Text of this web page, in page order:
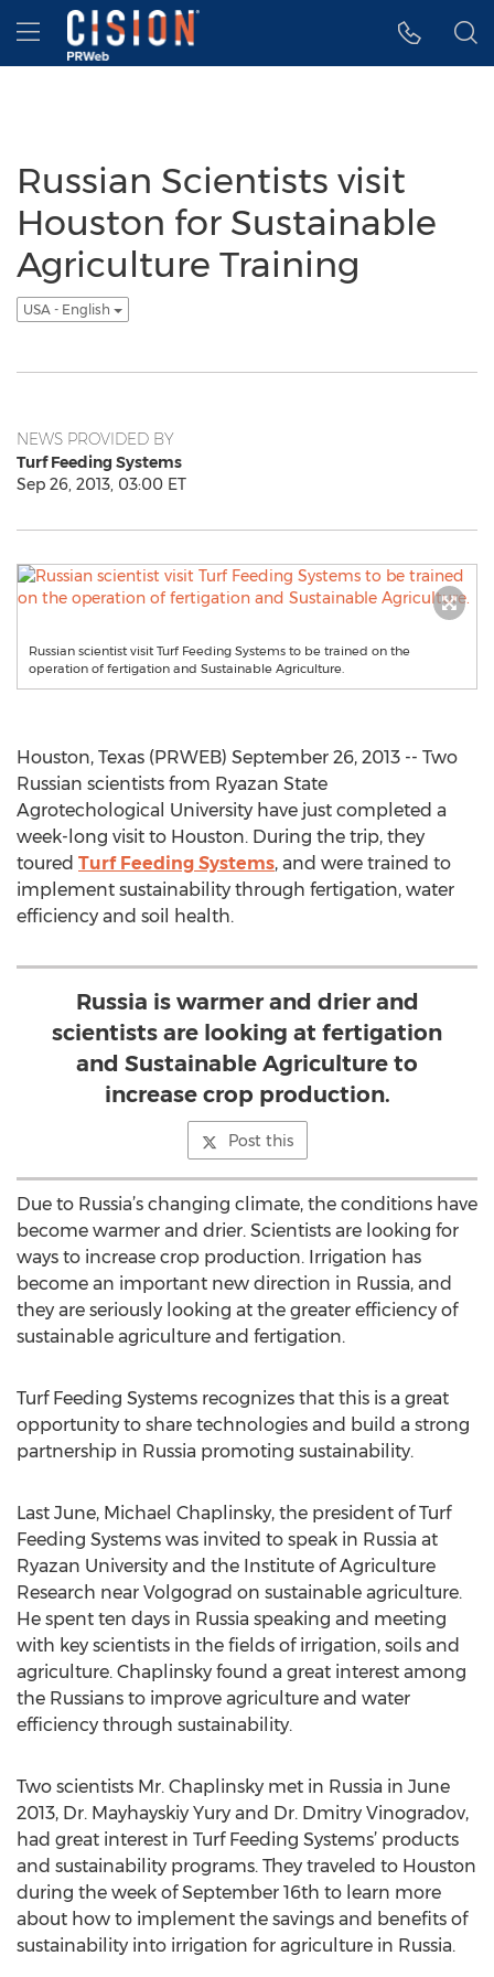
Accessibility Statement
Skip Navigation
Hamburger menu
Russian Scientists visit
Houston for Sustainable
Agriculture Training
USA - English
NEWS PROVIDED BY
Turf Feeding Systems
Sep 26, 2013, 03:00 ET
Russian scientist visit Turf Feeding Systems to be trained on the
operation of fertigation and Sustainable Agriculture.
Houston, Texas (PRWEB) September 26, 2013 -- Two
Russian scientists from Ryazan State
Agrotechological University have just completed a
week-long visit to Houston. During the trip, they
toured Turf Feeding Systems, and were trained to
implement sustainability through fertigation, water
efficiency and soil health.
Russia is warmer and drier and
scientists are looking at fertigation
and Sustainable Agriculture to
increase crop production.
Post this
Due to Russia’s changing climate, the conditions have
become warmer and drier. Scientists are looking for
ways to increase crop production. Irrigation has
become an important new direction in Russia, and
they are seriously looking at the greater efficiency of
sustainable agriculture and fertigation.
Turf Feeding Systems recognizes that this is a great
opportunity to share technologies and build a strong
partnership in Russia promoting sustainability.
Last June, Michael Chaplinsky, the president of Turf
Feeding Systems was invited to speak in Russia at
Ryazan University and the Institute of Agriculture
Research near Volgograd on sustainable agriculture.
He spent ten days in Russia speaking and meeting
with key scientists in the fields of irrigation, soils and
agriculture. Chaplinsky found a great interest among
the Russians to improve agriculture and water
efficiency through sustainability.
Two scientists Mr. Chaplinsky met in Russia in June
2013, Dr. Mayhayskiy Yury and Dr. Dmitry Vinogradov,
had great interest in Turf Feeding Systems’ products
and sustainability programs. They traveled to Houston
during the week of September 16th to learn more
about how to implement the savings and benefits of
sustainability into irrigation for agriculture in Russia.